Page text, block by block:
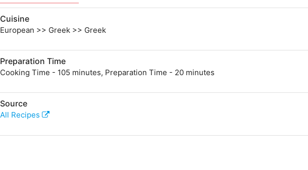
Cuisine
European >> Greek >> Greek
Preparation Time
Cooking Time - 105 minutes, Preparation Time - 20 minutes
Source
All Recipes